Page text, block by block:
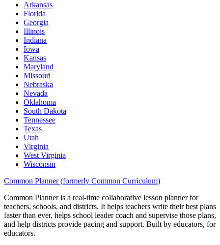
Arkansas
Florida
Georgia
Illinois
Indiana
Iowa
Kansas
Maryland
Missouri
Nebraska
Nevada
Oklahoma
South Dakota
Tennessee
Texas
Utah
Virginia
West Virginia
Wisconsin
Common Planner (formerly Common Curriculum)
Common Planner is a real-time collaborative lesson planner for
teachers, schools, and districts. It helps teachers write their best plans
faster than ever, helps school leader coach and supervise those plans,
and help districts provide pacing and support. Built by educators, for
educators.